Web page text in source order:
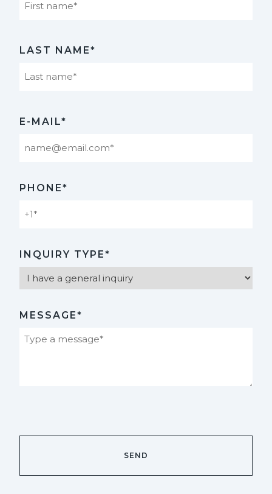
LAST NAME*
E-MAIL*
PHONE*
INQUIRY TYPE*
MESSAGE*